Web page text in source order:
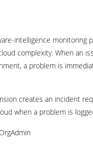
intelligence monitoring
complexity. When an
a problem is
creates an incident
when a problem is